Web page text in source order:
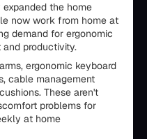
the home
now work from home at
demand for ergonomic
productivity.
ergonomic keyboard
cable management
These aren't
problems for
at home